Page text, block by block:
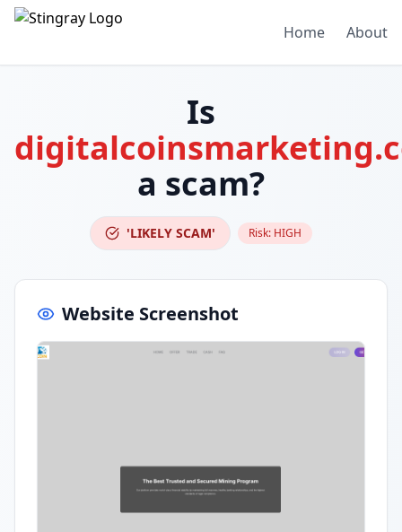
Home About
Is
a scam?
'LIKELY SCAM' Risk: HIGH
Website Screenshot